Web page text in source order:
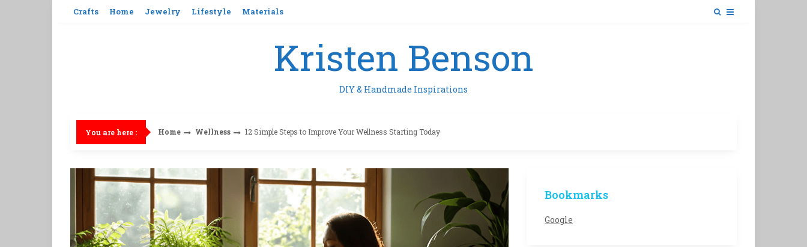
Crafts Home Jewelry Lifestyle Materials
Kristen Benson
DIY & Handmade Inspirations
You are here : Home Wellness 12 Simple Steps to Improve Your Wellness Starting Today
Bookmarks
Google